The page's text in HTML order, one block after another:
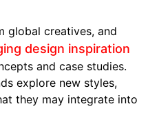
global creatives, and
design inspiration
and case studies.
explore new styles,
they may integrate into